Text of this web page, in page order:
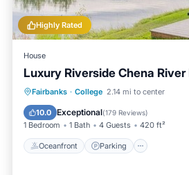
Highly Rated
House
Luxury Riverside Chena
Fairbanks · College 2.14 mi to center
10.0 Exceptional(179 Reviews)
1 Bedroom 1 Bath 4 Guests 420 ft²
Oceanfront Parking
Oceanfront Parking
Ocean View